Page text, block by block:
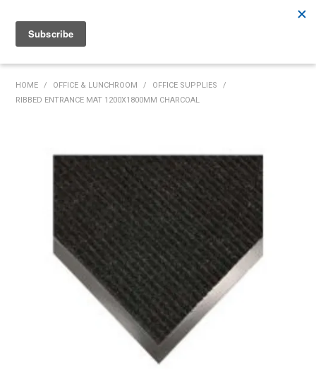
02 6526 2822
HOME
INVENTORY MANAGEMENT
ABOUT US
SPECIALS
SUPPLIERS
COMMUNITY
HINTS & TIPS
CONTACT US
HOME / OFFICE & LUNCHROOM / OFFICE SUPPLIES
/
RIBBED ENTRANCE MAT 1200X1800MM CHARCOAL